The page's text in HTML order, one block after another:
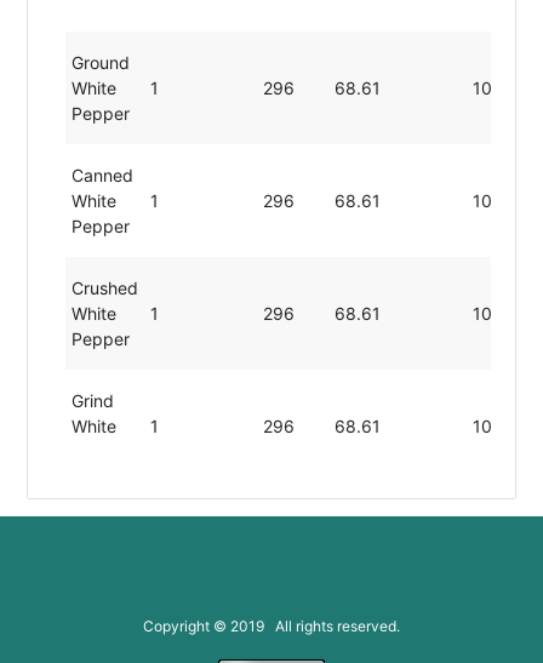
Ground
White
Pepper
1 296 68.61 10.40
Canned
White
Pepper
1 296 68.61 10.40
Crushed
White
Pepper
1 296 68.61 10.40
Grind
White
1 296 68.61 10.40
Minced
Copyright © 2019 All rights reserved.